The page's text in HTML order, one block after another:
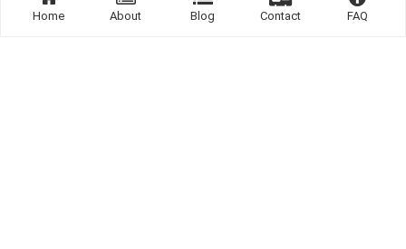
Home About Blog Contact FAQ